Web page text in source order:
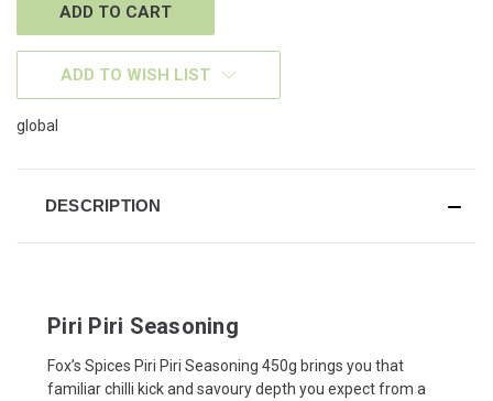
ADD TO WISH LIST
global
DESCRIPTION
Piri Piri Seasoning
Fox’s Spices Piri Piri Seasoning 450g brings you that
familiar chilli kick and savoury depth you expect from a